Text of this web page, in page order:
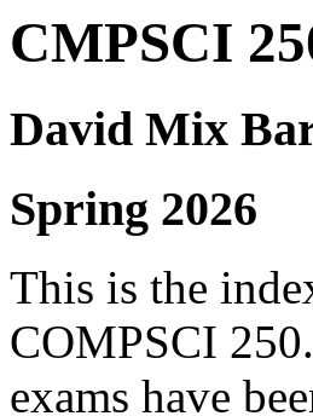
CMPSCI
David Mix
Spring 2026
This is the
COMPSCI
exams have